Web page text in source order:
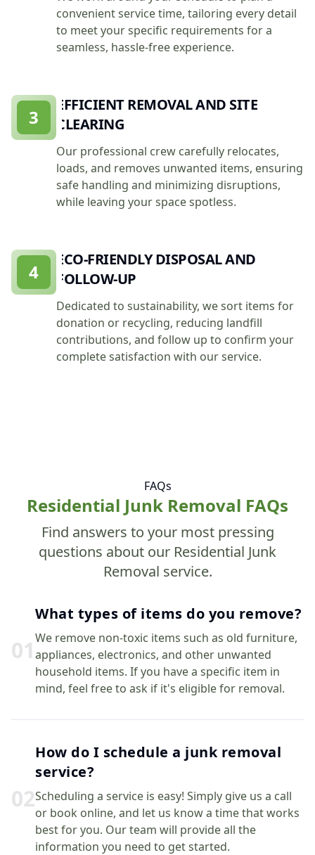
convenient service time, tailoring every detail
to meet your specific requirements for a
seamless, hassle-free experience.
EFFICIENT REMOVAL AND SITE
CLEARING
Our professional crew carefully relocates,
loads, and removes unwanted items, ensuring
safe handling and minimizing disruptions,
while leaving your space spotless.
3
ECO-FRIENDLY DISPOSAL AND
FOLLOW-UP
Dedicated to sustainability, we sort items for
donation or recycling, reducing landfill
contributions, and follow up to confirm your
complete satisfaction with our service.
4
FAQs
Residential Junk Removal FAQs
Find answers to your most pressing
questions about our Residential Junk
Removal service.
01
What types of items do you remove?
We remove non-toxic items such as old furniture,
appliances, electronics, and other unwanted
household items. If you have a specific item in
mind, feel free to ask if it's eligible for removal.
02
How do I schedule a junk removal
service?
Scheduling a service is easy! Simply give us a call
or book online, and let us know a time that works
best for you. Our team will provide all the
information you need to get started.